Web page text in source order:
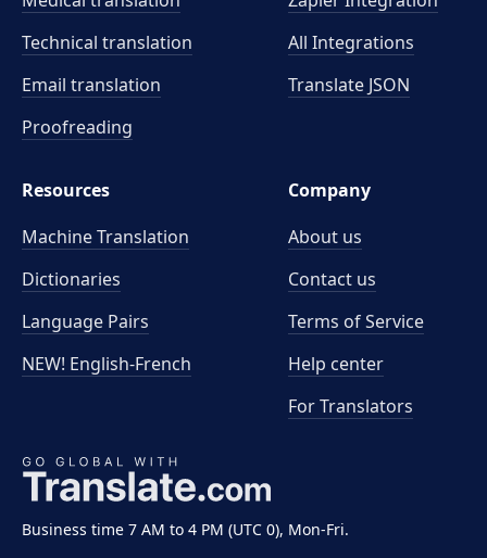
Business time 7 AM to 4 PM (UTC 0), Mon-Fri.
Technical translation
Email translation
Proofreading
All Integrations
Translate JSON
Resources
Machine Translation
Dictionaries
Language Pairs
NEW! English-French
Company
About us
Contact us
Terms of Service
Help center
For Translators